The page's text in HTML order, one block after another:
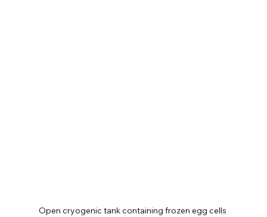
Open cryogenic tank containing frozen egg cells